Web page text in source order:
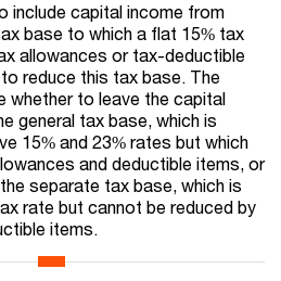
include capital income from
base to which a flat 15% tax
allowances or tax-deductible
reduce this tax base. The
whether to leave the capital
general tax base, which is
15% and 23% rates but which
and deductible items, or
separate tax base, which is
rate but cannot be reduced by
items.